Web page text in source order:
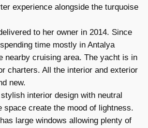
experience alongside the turquoise
to her owner in 2014. Since
time mostly in Antalya
nearby cruising area. The yacht is in
charters. All the interior and exterior
new.
interior design with neutral
space create the mood of lightness.
large windows allowing plenty of